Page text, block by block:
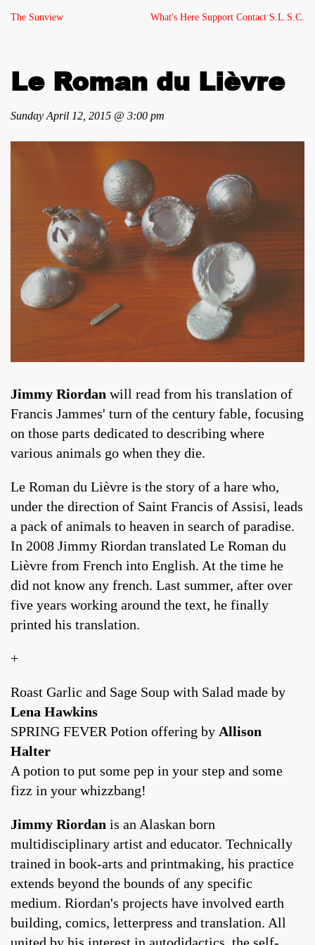
The Sunview What's Here Support Contact S.L.S.C.
Le Roman du Lièvre
Sunday April 12, 2015 @ 3:00 pm
Jimmy Riordan will read from his translation of
Francis Jammes' turn of the century fable, focusing
on those parts dedicated to describing where
various animals go when they die.
Le Roman du Lièvre is the story of a hare who,
under the direction of Saint Francis of Assisi, leads
a pack of animals to heaven in search of paradise.
In 2008 Jimmy Riordan translated Le Roman du
Lièvre from French into English. At the time he
did not know any french. Last summer, after over
five years working around the text, he finally
printed his translation.
+
Roast Garlic and Sage Soup with Salad made by
Lena Hawkins
SPRING FEVER Potion offering by Allison
Halter
A potion to put some pep in your step and some
fizz in your whizzbang!
Jimmy Riordan is an Alaskan born
multidisciplinary artist and educator. Technically
trained in book-arts and printmaking, his practice
extends beyond the bounds of any specific
medium. Riordan's projects have involved earth
building, comics, letterpress and translation. All
united by his interest in autodidactics, the self-